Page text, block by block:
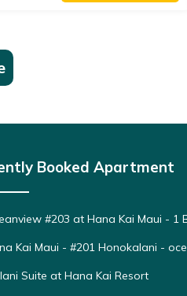
Booked Apartment
#203 at Hana Kai Maui - 1
Kai Maui - #201 Honokalani -
Suite at Hana Kai Resort